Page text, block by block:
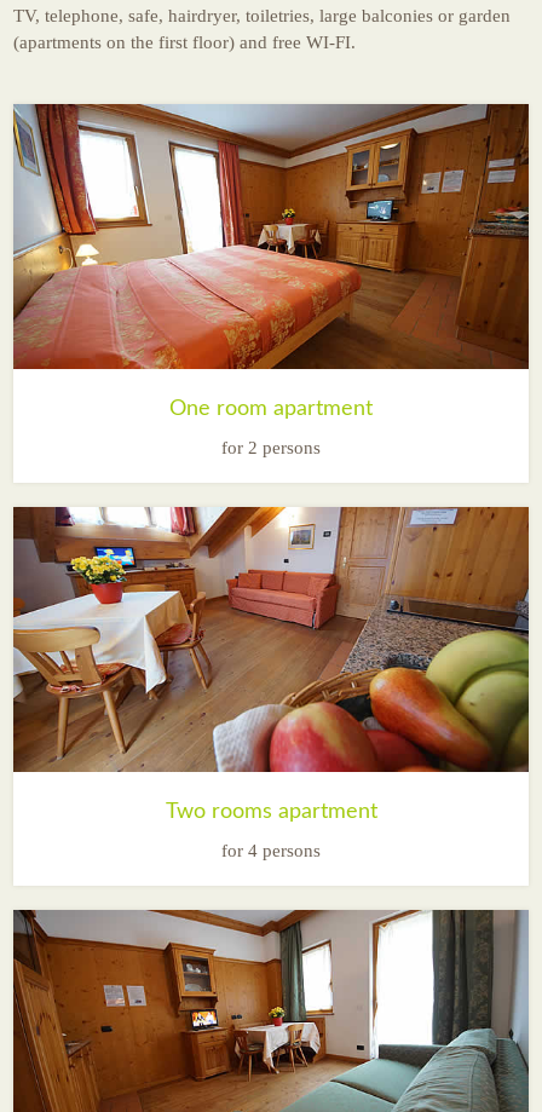
TV, telephone, safe, hairdryer, toiletries, large balconies or garden
(apartments on the first floor) and free WI-FI.
One room apartment
for 2 persons
Two rooms apartment
for 4 persons